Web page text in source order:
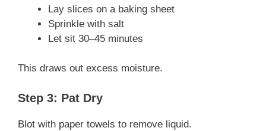
Lay slices on a baking sheet
Sprinkle with salt
Let sit 30–45 minutes
This draws out excess moisture.
Step 3: Pat Dry
Blot with paper towels to remove liquid.